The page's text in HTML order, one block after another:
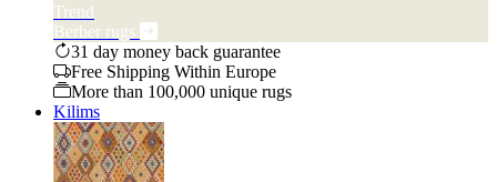
Trend
Berber rugs
31 day money back guarantee
Free Shipping Within Europe
More than 100,000 unique rugs
Kilims